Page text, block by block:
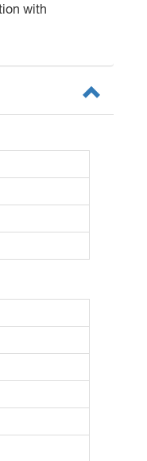
with